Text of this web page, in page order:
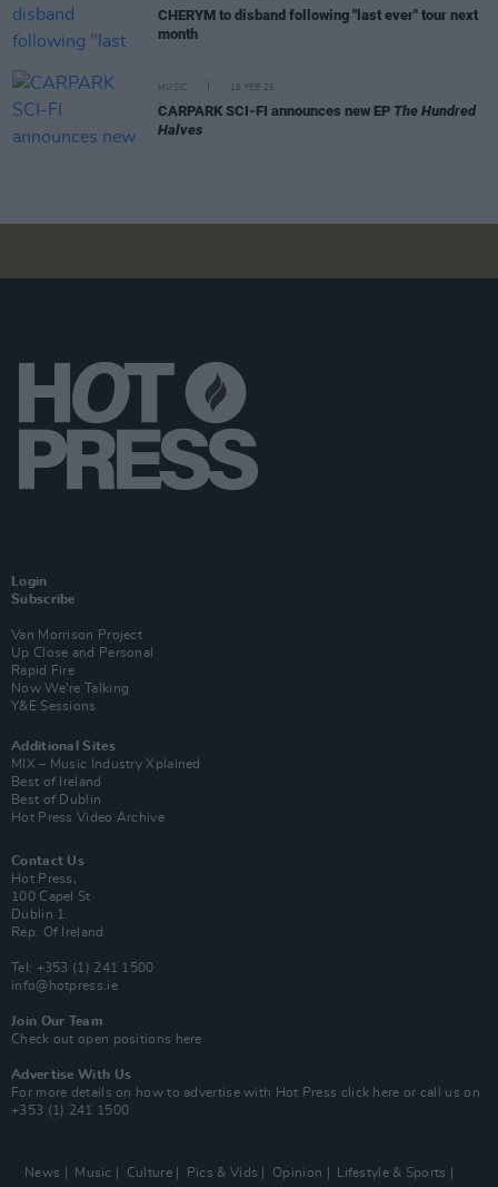
CHERYM to disband following "last ever" tour next
month
MUSIC 18 FEB 26
CARPARK SCI-FI announces new EP The Hundred
Halves
Login
Subscribe
Van Morrison Project
Up Close and Personal
Rapid Fire
Now We’re Talking
Y&E Sessions
Additional Sites
MIX – Music Industry Xplained
Best of Ireland
Best of Dublin
Hot Press Video Archive
Contact Us
Hot Press,
100 Capel St
Dublin 1.
Rep. Of Ireland
Tel: +353 (1) 241 1500
info@hotpress.ie
Join Our Team
Check out open positions here
Advertise With Us
For more details on how to advertise with Hot Press click here or call us on
+353 (1) 241 1500
News Music Culture Pics & Vids Opinion Lifestyle & Sports